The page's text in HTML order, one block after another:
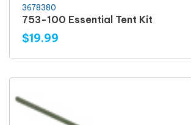
3678380
753-100 Essential Tent Kit
$19.99